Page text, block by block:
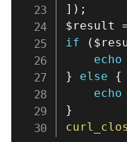
] ) ;
$result
if
(
echo
}
else
{
echo
}